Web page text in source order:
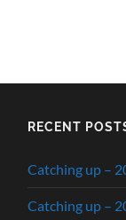
RECENT
Catching up –
Catching up –